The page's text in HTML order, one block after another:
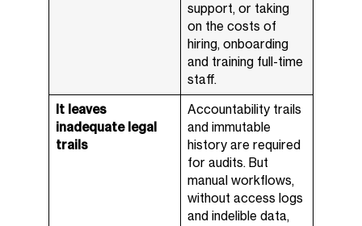
support, or taking
on the costs of
hiring, onboarding
and training full-time
staff.
It leaves
inadequate legal
trails
Accountability trails
and immutable
history are required
for audits. But
manual workflows,
without access logs
and indelible data,